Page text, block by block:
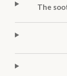
The